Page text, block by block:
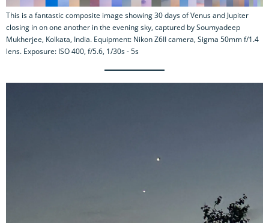
This is a fantastic composite image showing 30 days of Venus and Jupiter
closing in on one another in the evening sky, captured by Soumyadeep
Mukherjee, Kolkata, India. Equipment: Nikon Z6II camera, Sigma 50mm f/1.4
lens. Exposure: ISO 400, f/5.6, 1/30s - 5s